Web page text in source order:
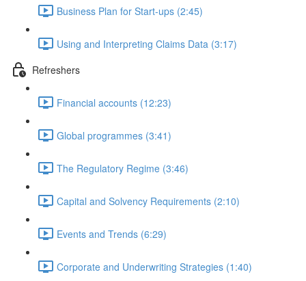
Business Plan for Start-ups (2:45)
Using and Interpreting Claims Data (3:17)
Refreshers
Financial accounts (12:23)
Global programmes (3:41)
The Regulatory Regime (3:46)
Capital and Solvency Requirements (2:10)
Events and Trends (6:29)
Corporate and Underwriting Strategies (1:40)